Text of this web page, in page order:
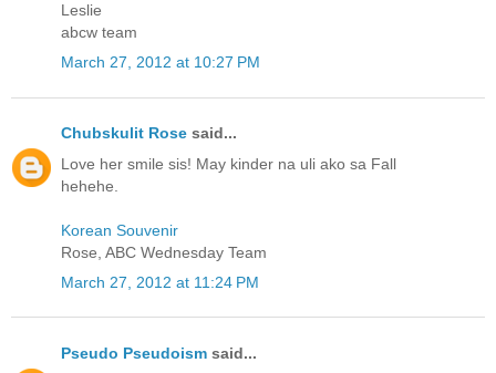
Leslie
abcw team
March 27, 2012 at 10:27 PM
Chubskulit Rose said...
Love her smile sis! May kinder na uli ako sa Fall
hehehe.
Korean Souvenir
Rose, ABC Wednesday Team
March 27, 2012 at 11:24 PM
Pseudo Pseudoism said...